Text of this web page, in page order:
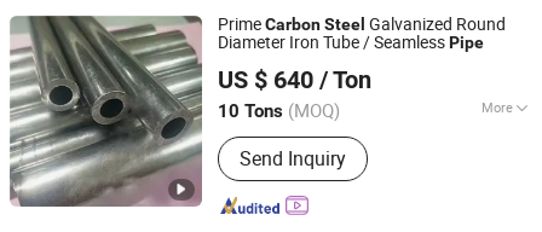
PrimeCarbonSteel Galvanized Round
Diameter Iron Tube / SeamlessPipe
US $ 640 / Ton
10 Tons (MOQ) More
Main Products:Seamless steel tube
Send Inquiry
Shandong Liaocheng Yuanhetai Steel Products Co., Ltd.
Shandong, China Since 2017